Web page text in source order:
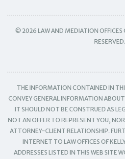
© 2026 LAW AND MEDIATION OFFICES
RESERVED.
THE INFORMATION CONTAINED IN
CONVEY GENERAL INFORMATION ABOUT
IT SHOULD NOT BE CONSTRUED AS
NOT AN OFFER TO REPRESENT YOU,
ATTORNEY-CLIENT RELATIONSHIP.
INTERNET TO LAW OFFICES OF
ADDRESSES LISTED IN THIS WEB SITE